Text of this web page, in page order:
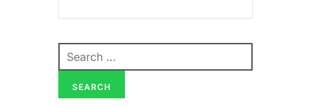
Search
for:
SEARCH